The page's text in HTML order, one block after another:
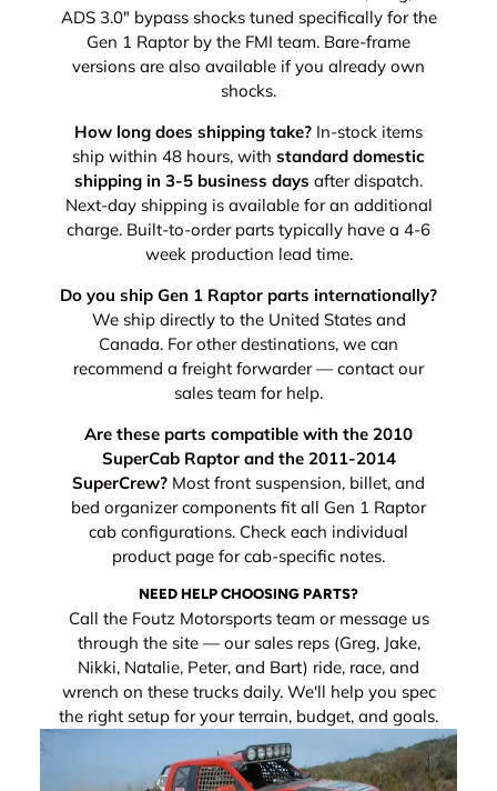
ADS 3.0" bypass shocks tuned specifically for the
Gen 1 Raptor by the FMI team. Bare-frame
versions are also available if you already own
shocks.
How long does shipping take? In-stock items
ship within 48 hours, with standard domestic
shipping in 3-5 business days after dispatch.
Next-day shipping is available for an additional
charge. Built-to-order parts typically have a 4-6
week production lead time.
Do you ship Gen 1 Raptor parts internationally?
We ship directly to the United States and
Canada. For other destinations, we can
recommend a freight forwarder — contact our
sales team for help.
Are these parts compatible with the 2010
SuperCab Raptor and the 2011-2014
SuperCrew? Most front suspension, billet, and
bed organizer components fit all Gen 1 Raptor
cab configurations. Check each individual
product page for cab-specific notes.
NEED HELP CHOOSING PARTS?
Call the Foutz Motorsports team or message us
through the site — our sales reps (Greg, Jake,
Nikki, Natalie, Peter, and Bart) ride, race, and
wrench on these trucks daily. We'll help you spec
the right setup for your terrain, budget, and goals.